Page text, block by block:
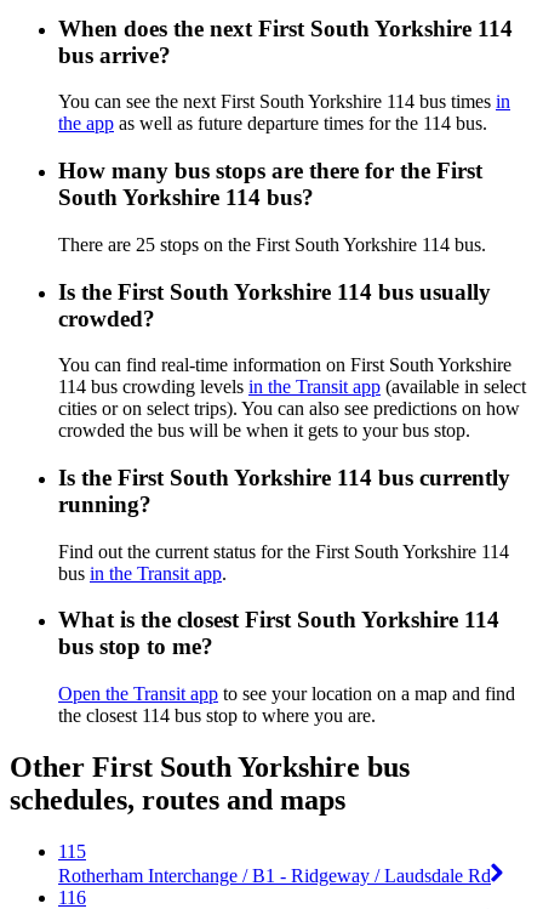
When does the next First South Yorkshire 114
bus arrive?
You can see the next First South Yorkshire 114 bus times in
the app as well as future departure times for the 114 bus.
How many bus stops are there for the First
South Yorkshire 114 bus?
There are 25 stops on the First South Yorkshire 114 bus.
Is the First South Yorkshire 114 bus usually
crowded?
You can find real-time information on First South Yorkshire
114 bus crowding levels in the Transit app (available in select
cities or on select trips). You can also see predictions on how
crowded the bus will be when it gets to your bus stop.
Is the First South Yorkshire 114 bus currently
running?
Find out the current status for the First South Yorkshire 114
bus in the Transit app.
What is the closest First South Yorkshire 114
bus stop to me?
Open the Transit app to see your location on a map and find
the closest 114 bus stop to where you are.
Other First South Yorkshire bus
schedules, routes and maps
115
Rotherham Interchange / B1 - Ridgeway / Laudsdale Rd
116